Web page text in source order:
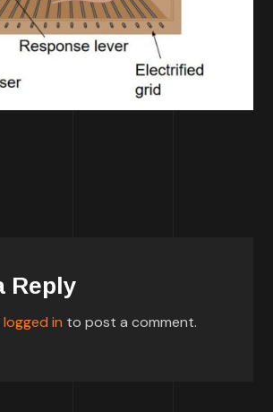
Reply
logged in to post a comment.